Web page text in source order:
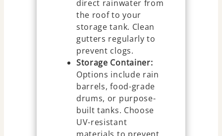
direct rainwater from
the roof to your
storage tank. Clean
gutters regularly to
prevent clogs.
Storage Container:
Options include rain
barrels, food-grade
drums, or purpose-
built tanks. Choose
UV-resistant